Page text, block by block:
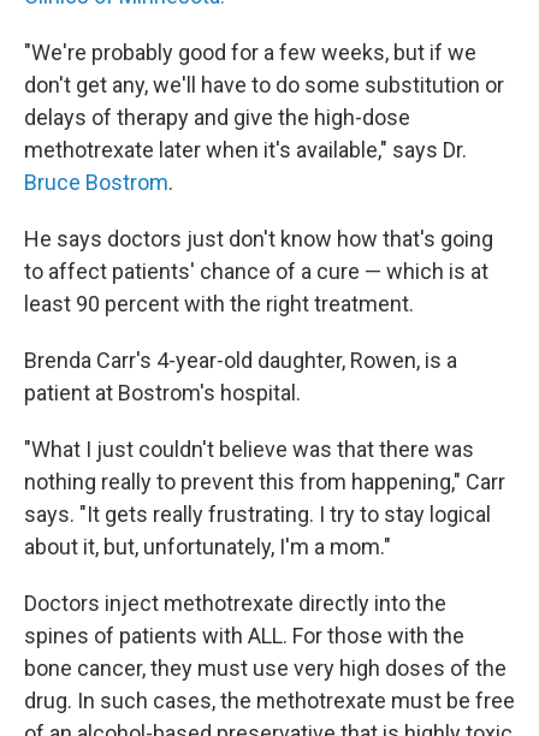
"We're probably good for a few weeks, but if we
don't get any, we'll have to do some substitution or
delays of therapy and give the high-dose
methotrexate later when it's available," says Dr.
Bruce Bostrom.
He says doctors just don't know how that's going
to affect patients' chance of a cure — which is at
least 90 percent with the right treatment.
Brenda Carr's 4-year-old daughter, Rowen, is a
patient at Bostrom's hospital.
"What I just couldn't believe was that there was
nothing really to prevent this from happening," Carr
says. "It gets really frustrating. I try to stay logical
about it, but, unfortunately, I'm a mom."
Doctors inject methotrexate directly into the
spines of patients with ALL. For those with the
bone cancer, they must use very high doses of the
drug. In such cases, the methotrexate must be free